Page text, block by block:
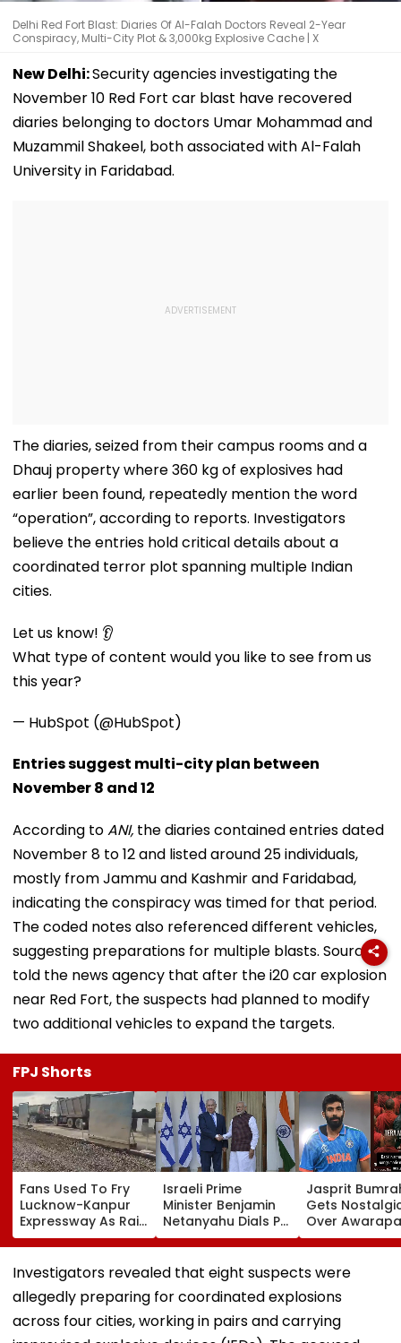
Delhi Red Fort Blast: Diaries Of Al-Falah Doctors Reveal 2-Year
Conspiracy, Multi-City Plot & 3,000kg Explosive Cache | X
New Delhi:Security agencies investigating the
November 10 Red Fort car blast have recovered
diaries belonging to doctors Umar Mohammad and
Muzammil Shakeel, both associated with Al-Falah
University in Faridabad.
The diaries, seized from their campus rooms and a
Dhauj property where 360 kg of explosives had
earlier been found, repeatedly mention the word
“operation”, according to reports. Investigators
believe the entries hold critical details about a
coordinated terror plot spanning multiple Indian
cities.
Let us know! 👂
What type of content would you like to see from us
this year?
— HubSpot (@HubSpot)
Entries suggest multi-city plan between
November 8 and 12
According toANI, the diaries contained entries dated
November 8 to 12 and listed around 25 individuals,
mostly from Jammu and Kashmir and Faridabad,
indicating the conspiracy was timed for that period.
The coded notes also referenced different vehicles,
suggesting preparations for multiple blasts. Sources
told the news agency that after the i20 car explosion
near Red Fort, the suspects had planned to modify
two additional vehicles to expand the targets.
FPJ Shorts
Fans Used To Fry
Lucknow-Kanpur
Expressway As Rain
Exposes Road
Damage; Akhilesh
Targets CM Yogi
Adityanath Govt
Israeli Prime
Minister Benjamin
Netanyahu Dials PM
Modi, Discusses
Developments In
West Asia
Jasprit
Gets
Over
Song, Says
School...' In
Instagram
Investigators revealed that eight suspects were
allegedly preparing for coordinated explosions
across four cities, working in pairs and carrying